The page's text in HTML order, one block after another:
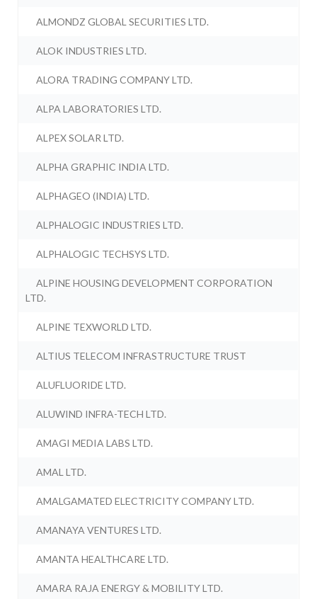
ALMONDZ GLOBAL SECURITIES LTD.
ALOK INDUSTRIES LTD.
ALORA TRADING COMPANY LTD.
ALPA LABORATORIES LTD.
ALPEX SOLAR LTD.
ALPHA GRAPHIC INDIA LTD.
ALPHAGEO (INDIA) LTD.
ALPHALOGIC INDUSTRIES LTD.
ALPHALOGIC TECHSYS LTD.
ALPINE HOUSING DEVELOPMENT CORPORATION
LTD.
ALPINE TEXWORLD LTD.
ALTIUS TELECOM INFRASTRUCTURE TRUST
ALUFLUORIDE LTD.
ALUWIND INFRA-TECH LTD.
AMAGI MEDIA LABS LTD.
AMAL LTD.
AMALGAMATED ELECTRICITY COMPANY LTD.
AMANAYA VENTURES LTD.
AMANTA HEALTHCARE LTD.
AMARA RAJA ENERGY & MOBILITY LTD.